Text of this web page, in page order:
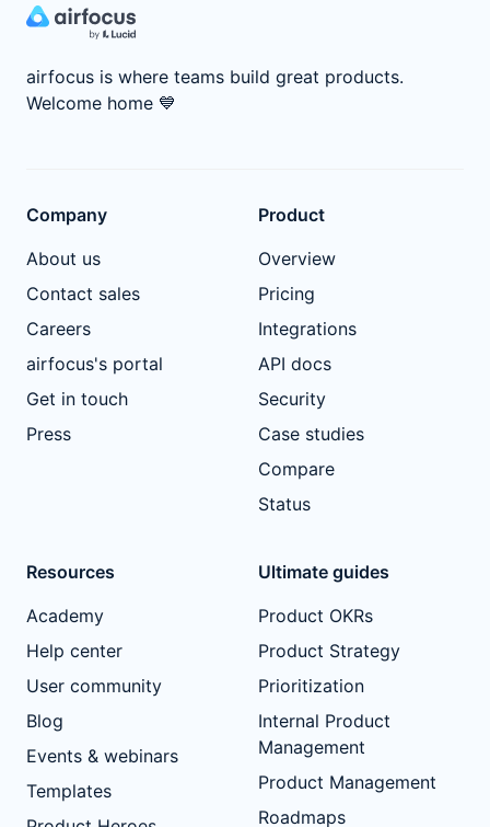
airfocus is where teams build great products.
Welcome home 💙
Company
About us
Contact sales
Careers
airfocus's portal
Get in touch
Press
Product
Overview
Pricing
Integrations
API docs
Security
Case studies
Compare
Status
Resources
Academy
Help center
User community
Blog
Events & webinars
Templates
Ultimate guides
Product OKRs
Product Strategy
Prioritization
Internal Product
Management
Product Management
Roadmaps